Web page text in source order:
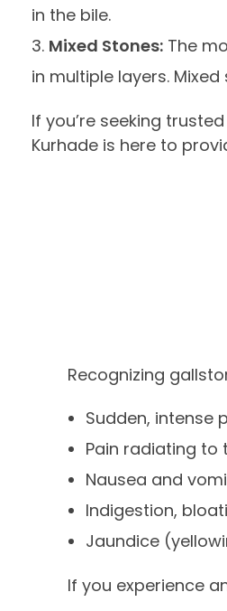
in the bile.
Mixed Stones: The
in multiple layers.
If you’re seeking trusted
Kurhade is here to
Recognizing
Sudden, intense
Pain radiating to
Nausea and
Indigestion,
Jaundice
If you experience